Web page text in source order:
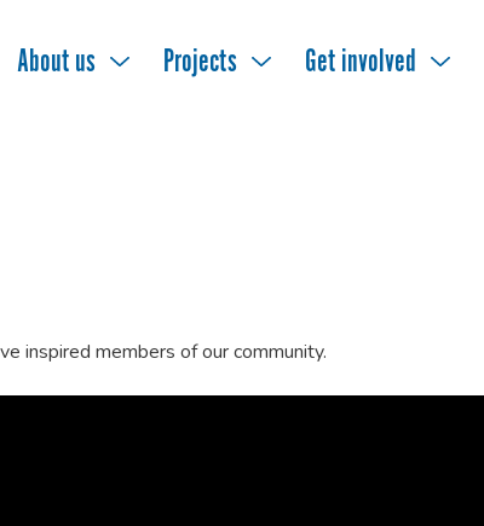
About us Projects Get involved
inspired members of our community.